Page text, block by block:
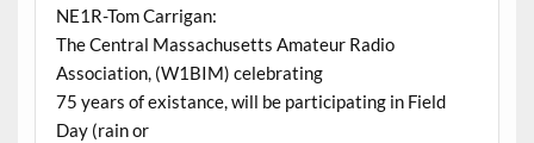
NE1R-Tom Carrigan:
The Central Massachusetts Amateur Radio
Association, (W1BIM) celebrating
75 years of existance, will be participating in Field
Day (rain or